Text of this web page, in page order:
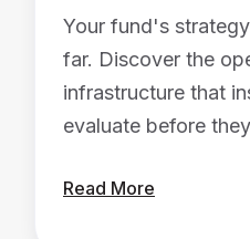
Your fund's
far. Discover the
infrastructure that
evaluate before
Read More